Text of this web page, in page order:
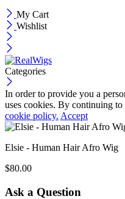
My Cart
Wishlist
Categories
In order to provide you a
uses cookies. By continuing
cookie policy. Accept
Elsie - Human Hair Afro Wig
$80.00
Ask a Question